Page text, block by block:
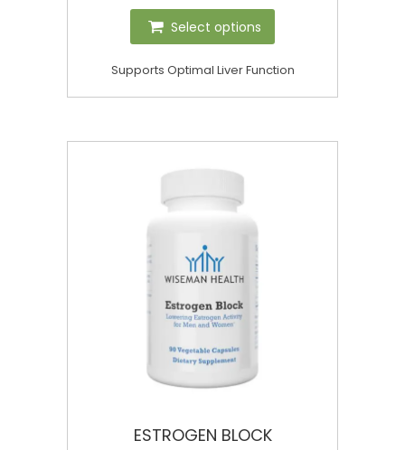
Select options
Supports Optimal Liver Function
ESTROGEN BLOCK